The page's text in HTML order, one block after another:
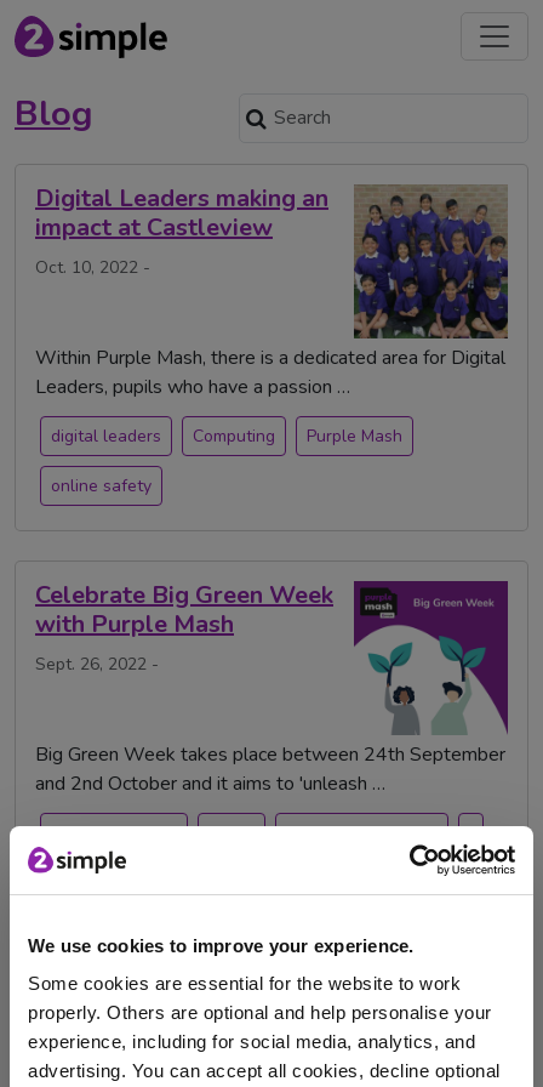
We use cookies to improve your experience.
Some cookies are essential for the website to work
properly. Others are optional and help personalise your
experience, including for social media, analytics, and
advertising. You can accept all cookies, decline optional
Blog
Digital Leaders making an
impact at Castleview
Oct. 10, 2022 -
Within Purple Mash, there is a dedicated area for Digital
Leaders, pupils who have a passion …
digital leaders Computing Purple Mash
online safety
Celebrate Big Green Week
with Purple Mash
Sept. 26, 2022 -
Big Green Week takes place between 24th September
and 2nd October and it aims to 'unleash …
Big Green Week water ,green,environment, ,
Celebrating Roald Dahl
Day with Purple Mash
Sept. 1, 2022 -